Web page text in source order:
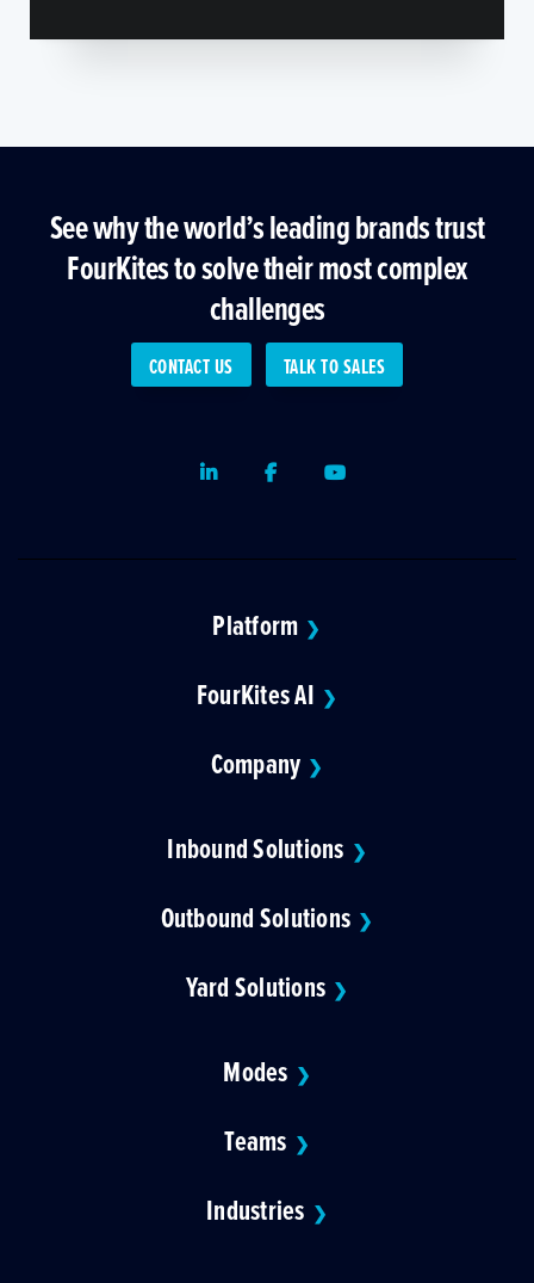
See why the world’s leading brands trust
FourKites to solve their most complex
challenges
CONTACT US TALK TO SALES
LinkedInFacebookYoutube
Platform ❯
FourKites AI ❯
Company ❯
Inbound Solutions ❯
Outbound Solutions ❯
Yard Solutions ❯
Modes ❯
Teams ❯
Industries ❯